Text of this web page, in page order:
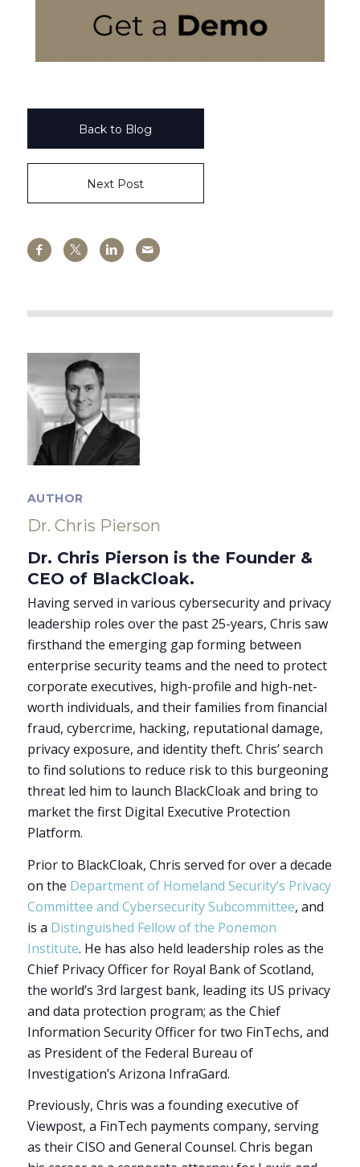
Back to Blog
Next Post
AUTHOR
Dr. Chris Pierson
Dr. Chris Pierson is the Founder &
CEO of BlackCloak.
Having served in various cybersecurity and privacy
leadership roles over the past 25-years, Chris saw
firsthand the emerging gap forming between
enterprise security teams and the need to protect
corporate executives, high-profile and high-net-
worth individuals, and their families from financial
fraud, cybercrime, hacking, reputational damage,
privacy exposure, and identity theft. Chris’ search
to find solutions to reduce risk to this burgeoning
threat led him to launch BlackCloak and bring to
market the first Digital Executive Protection
Platform.
Prior to BlackCloak, Chris served for over a decade
on the Department of Homeland Security’s Privacy
Committee and Cybersecurity Subcommittee, and
is a Distinguished Fellow of the Ponemon
Institute. He has also held leadership roles as the
Chief Privacy Officer for Royal Bank of Scotland,
the world’s 3rd largest bank, leading its US privacy
and data protection program; as the Chief
Information Security Officer for two FinTechs, and
as President of the Federal Bureau of
Investigation’s Arizona InfraGard.
Previously, Chris was a founding executive of
Viewpost, a FinTech payments company, serving
as their CISO and General Counsel. Chris began